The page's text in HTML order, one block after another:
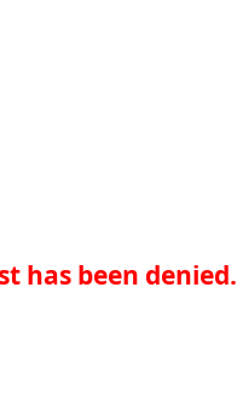
has been denied.